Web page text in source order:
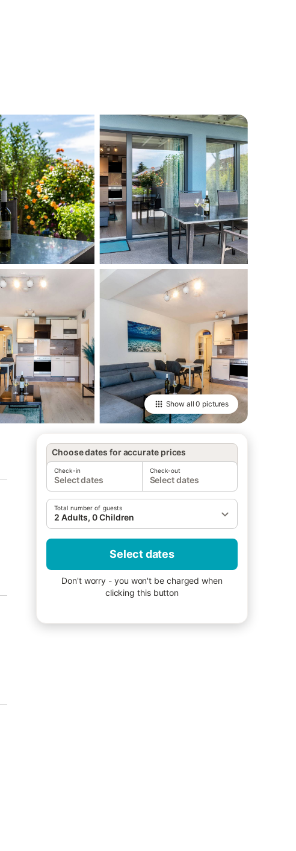
Show all0 pictures
Choose dates for accurate prices
Check-in
Select dates
Check-out
Select dates
Total number of guests
2 Adults, 0 Children
Select dates
Don't worry - you won't be charged when
clicking this button